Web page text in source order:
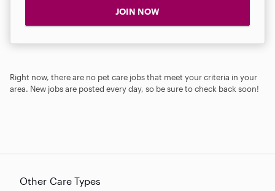
JOIN NOW
Right now, there are no pet care jobs that meet your criteria in your
area. New jobs are posted every day, so be sure to check back soon!
Other Care Types